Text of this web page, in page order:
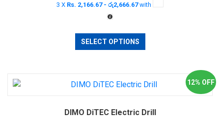
රු 6,500.00
3 X Rs. 2,166.67 - රු2,666.67with
SELECT OPTIONS
This
The
may
12% OFF
DIMO DiTEC Electric Drill